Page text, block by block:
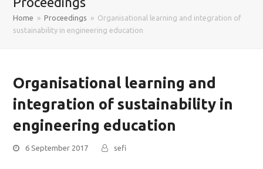
Home » Proceedings » Organisational learning and integration of
sustainability in engineering education
Organisational learning and
integration of sustainability in
engineering education
6 September 2017 sefi